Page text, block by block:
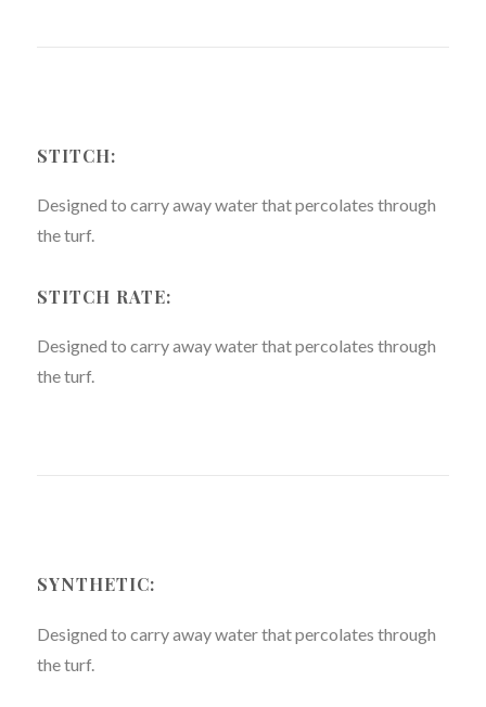
STITCH:
Designed to carry away water that percolates through
the turf.
STITCH RATE:
Designed to carry away water that percolates through
the turf.
SYNTHETIC:
Designed to carry away water that percolates through
the turf.